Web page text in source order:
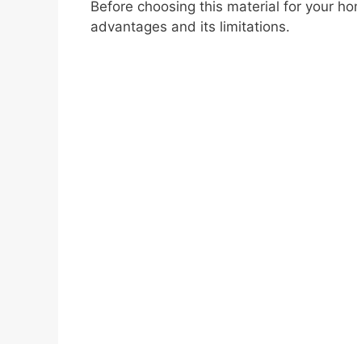
Before choosing this material for your
advantages and its limitations.